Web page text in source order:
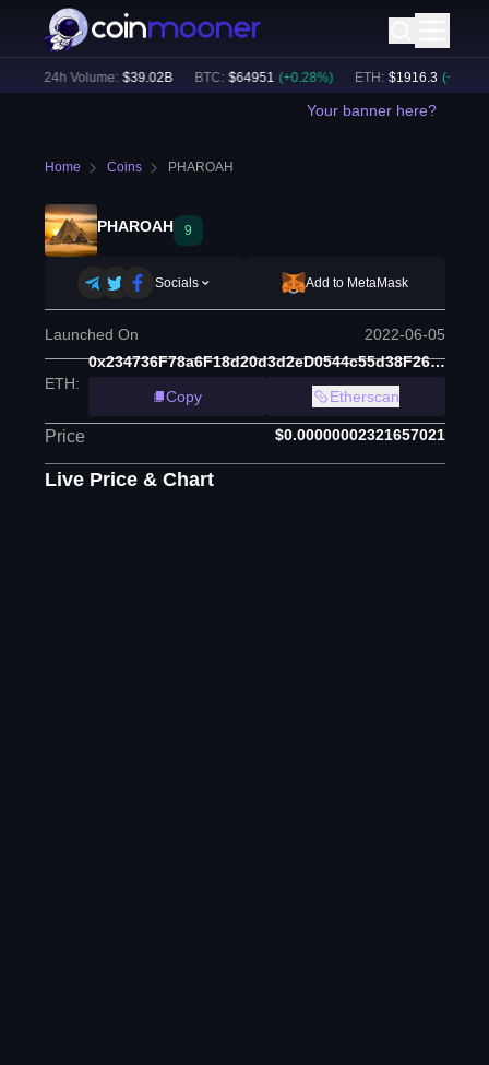
24h Volume: $39.02B BTC: $64951 (+ 0.28%) ETH: $1916.3 (+ 0.04
Your banner here?
Home Coins PHAROAH
PHAROAH 9
Socials Add to MetaMask
Launched On 2022-06-05
ETH:
0x234736F78a6F18d20d3d2eD0544c55d38F26b1CD
Copy
Etherscan
Price $0.00000002321657021
Live Price & Chart